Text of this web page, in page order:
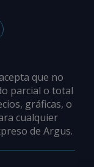
Rechte
que no
parcial o total
gráficas, o
cualquier
de Argus.